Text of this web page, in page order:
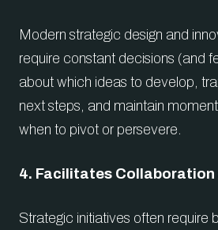
Modern strategic design and
require constant decisions (and
about which ideas to develop,
next steps, and maintain
when to pivot or persevere.
4. Facilitates Collaboration
Strategic initiatives often require